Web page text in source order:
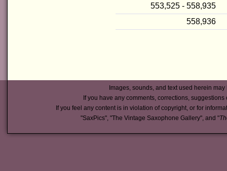
553,525 - 558,935
558,936
Images, sounds, and text used herein
If you have any comments, corrections,
If you feel any content is in violation of copyright, or for
"SaxPics", "The Vintage Saxophone Gallery", and "